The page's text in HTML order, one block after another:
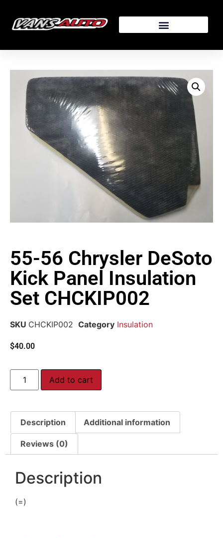
55-56 Chrysler DeSoto
Kick Panel Insulation
Set CHCKIP002
SKU CHCKIP002 Category Insulation
$40.00
Add to cart
Description Additional information
Reviews (0)
Description
(=)